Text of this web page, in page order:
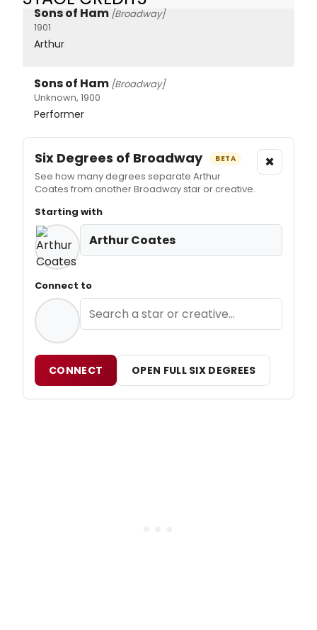
Sons of Ham [Broadway]
1901
Arthur
Sons of Ham [Broadway]
Unknown, 1900
Performer
Six Degrees of Broadway BETA
See how many degrees separate Arthur
Coates from another Broadway star or creative.
×
Starting with
Arthur Coates
Connect to
CONNECT OPEN FULL SIX DEGREES